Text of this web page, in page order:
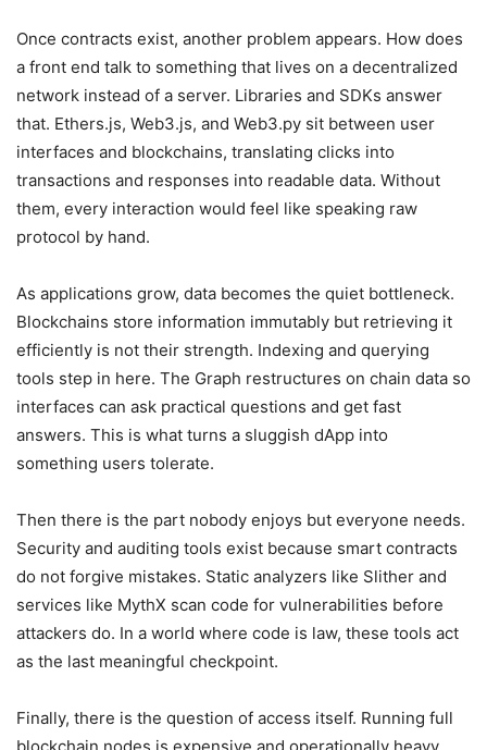
Once contracts exist, another problem appears. How does
a front end talk to something that lives on a decentralized
network instead of a server. Libraries and SDKs answer
that. Ethers.js, Web3.js, and Web3.py sit between user
interfaces and blockchains, translating clicks into
transactions and responses into readable data. Without
them, every interaction would feel like speaking raw
protocol by hand.
As applications grow, data becomes the quiet bottleneck.
Blockchains store information immutably but retrieving it
efficiently is not their strength. Indexing and querying
tools step in here. The Graph restructures on chain data so
interfaces can ask practical questions and get fast
answers. This is what turns a sluggish dApp into
something users tolerate.
Then there is the part nobody enjoys but everyone needs.
Security and auditing tools exist because smart contracts
do not forgive mistakes. Static analyzers like Slither and
services like MythX scan code for vulnerabilities before
attackers do. In a world where code is law, these tools act
as the last meaningful checkpoint.
Finally, there is the question of access itself. Running full